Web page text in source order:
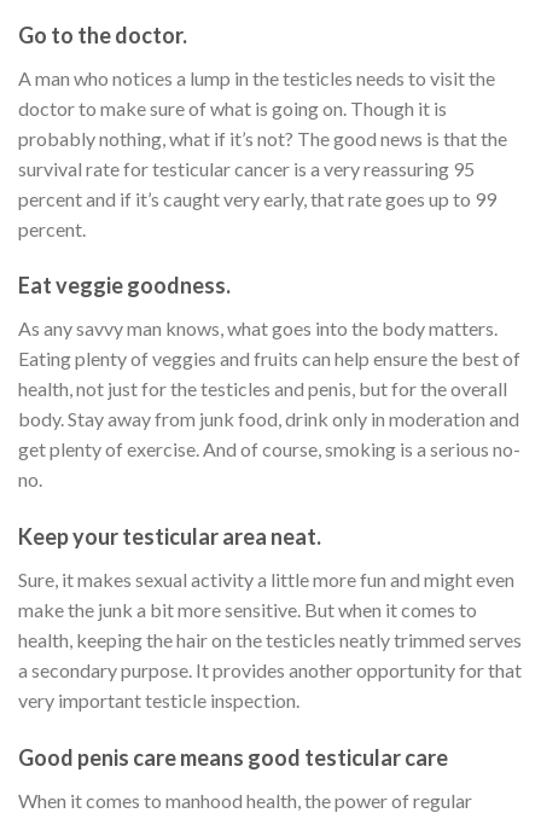
Go to the doctor.
A man who notices a lump in the testicles needs to visit the
doctor to make sure of what is going on. Though it is
probably nothing, what if it’s not? The good news is that the
survival rate for testicular cancer is a very reassuring 95
percent and if it’s caught very early, that rate goes up to 99
percent.
Eat veggie goodness.
As any savvy man knows, what goes into the body matters.
Eating plenty of veggies and fruits can help ensure the best of
health, not just for the testicles and penis, but for the overall
body. Stay away from junk food, drink only in moderation and
get plenty of exercise. And of course, smoking is a serious no-
no.
Keep your testicular area neat.
Sure, it makes sexual activity a little more fun and might even
make the junk a bit more sensitive. But when it comes to
health, keeping the hair on the testicles neatly trimmed serves
a secondary purpose. It provides another opportunity for that
very important testicle inspection.
Good penis care means good testicular care
When it comes to manhood health, the power of regular